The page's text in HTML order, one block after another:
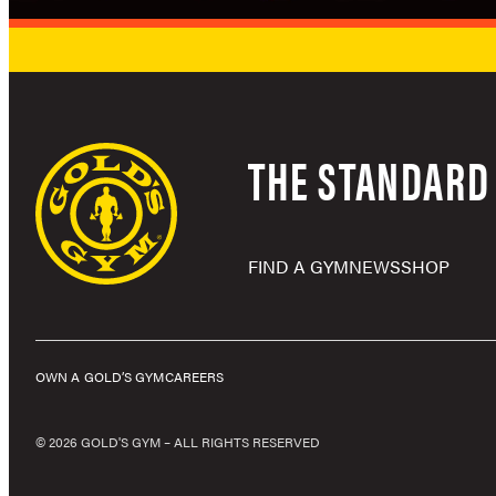
THE
FIND A GYMNEWSSHOP
OWN A GOLD’S GYMCAREERS
© 2026 GOLD'S GYM – ALL RIGHTS RESERVED